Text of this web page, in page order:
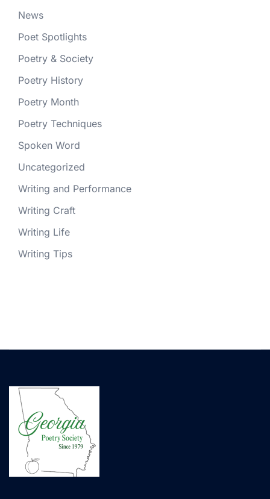
News
Poet Spotlights
Poetry & Society
Poetry History
Poetry Month
Poetry Techniques
Spoken Word
Uncategorized
Writing and Performance
Writing Craft
Writing Life
Writing Tips